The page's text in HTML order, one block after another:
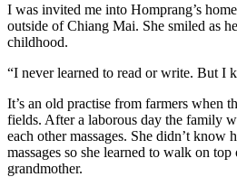
I was invited me into Homprang’s
outside of Chiang Mai. She smiled as
childhood.
“I never learned to read or write. But I
It’s an old practise from farmers when
fields. After a laborous day the family
each other massages. She didn’t know
massages so she learned to walk on
grandmother.